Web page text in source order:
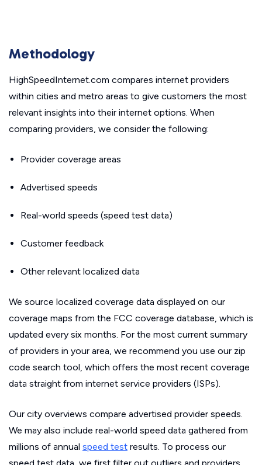
Methodology
HighSpeedInternet.com compares internet providers
within cities and metro areas to give customers the most
relevant insights into their internet options. When
comparing providers, we consider the following:
Provider coverage areas
Advertised speeds
Real-world speeds (speed test data)
Customer feedback
Other relevant localized data
We source localized coverage data displayed on our
coverage maps from the FCC coverage database, which is
updated every six months. For the most current summary
of providers in your area, we recommend you use our zip
code search tool, which offers the most recent coverage
data straight from internet service providers (ISPs).
Our city overviews compare advertised provider speeds.
We may also include real-world speed data gathered from
millions of annual speed test results. To process our